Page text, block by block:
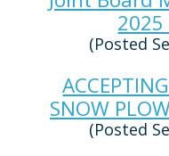
(Posted
SNOW
(Posted